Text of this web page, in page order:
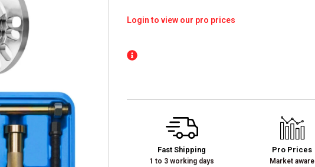
Login to view our pro prices
Fast Shipping
1 to 3 working days
Pro Prices
Market aware